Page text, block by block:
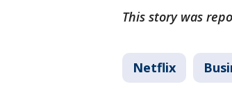
This story was
Netflix